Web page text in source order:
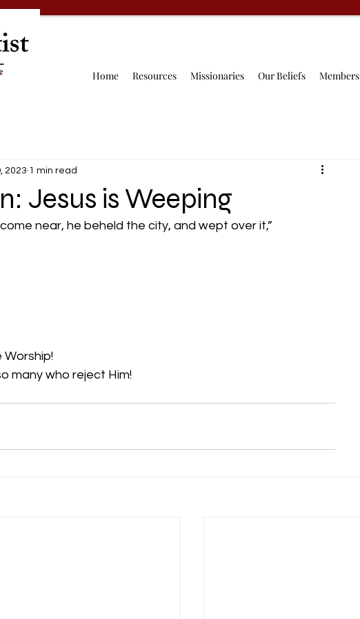
Home Resources Missionaries Our Beliefs Members
Jesus is Weeping
2023 1 min read
near, he beheld the city, and wept over it,”
many who reject Him!